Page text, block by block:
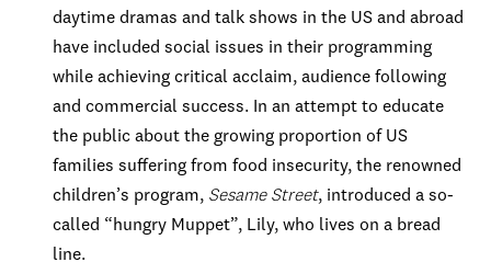
daytime dramas and talk shows in the US and abroad
have included social issues in their programming
while achieving critical acclaim, audience following
and commercial success. In an attempt to educate
the public about the growing proportion of US
families suffering from food insecurity, the renowned
children’s program, Sesame Street, introduced a so-
called “hungry Muppet”, Lily, who lives on a bread
line.